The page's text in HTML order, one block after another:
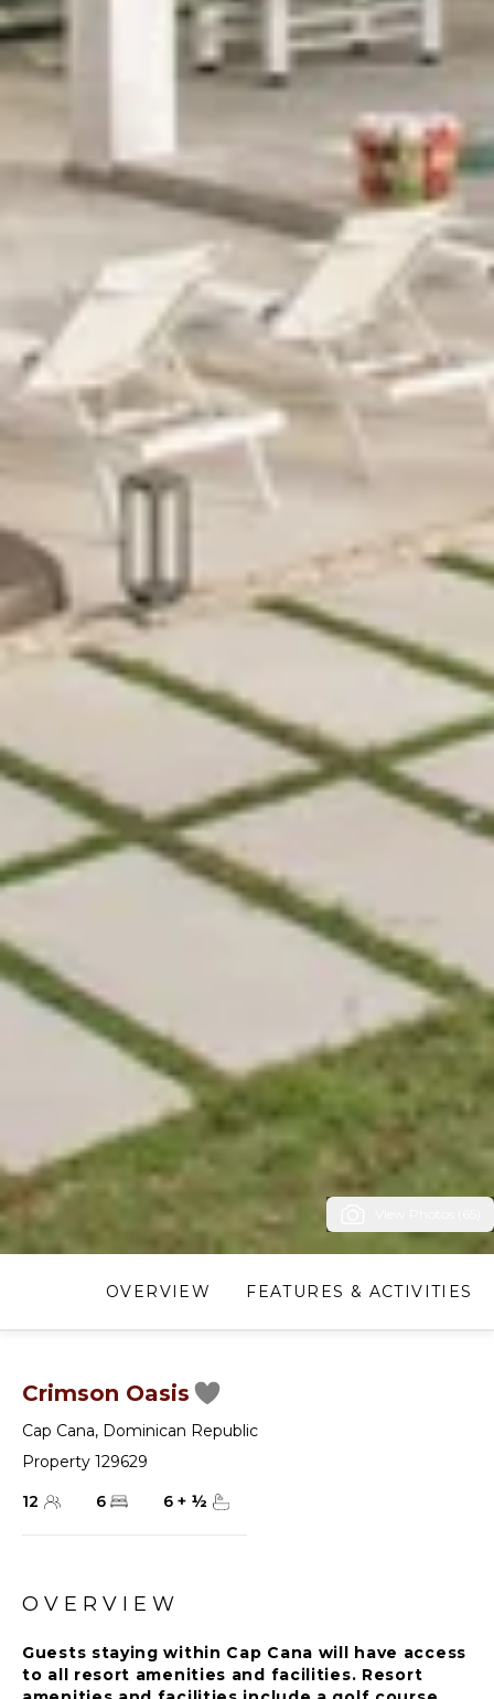
OVERVIEW FEATURES & ACTIVITIES
Crimson Oasis
Cap Cana, Dominican Republic
Property 129629
12
6 6 + ½
OVERVIEW
Guests staying within Cap Cana will have access
to all resort amenities and facilities. Resort